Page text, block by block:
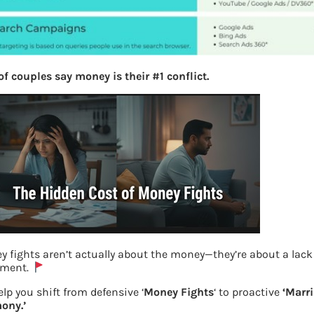
The most used platforms and the types
couples say money is their #1 conflict.
fights aren’t actually about the money—they’re about a
you shift from defensive ‘Money Fights‘ to proactive